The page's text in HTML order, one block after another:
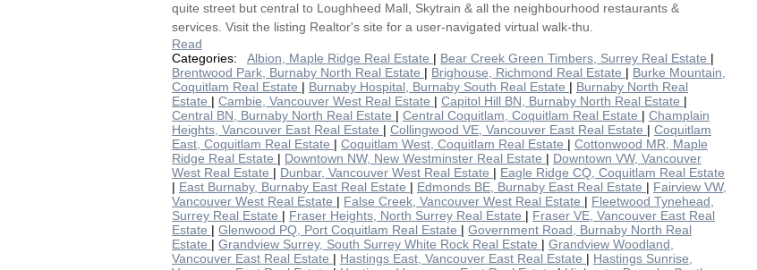
quite street but central to Loughheed Mall, Skytrain & all the neighbourhood restaurants &
services. Visit the listing Realtor's site for a user-navigated virtual walk-thu.
Read
Categories:
Albion, Maple Ridge Real Estate | Bear Creek Green Timbers, Surrey Real Estate |
Brentwood Park, Burnaby North Real Estate | Brighouse, Richmond Real Estate | Burke Mountain,
Coquitlam Real Estate | Burnaby Hospital, Burnaby South Real Estate | Burnaby North Real
Estate | Cambie, Vancouver West Real Estate | Capitol Hill BN, Burnaby North Real Estate |
Central BN, Burnaby North Real Estate | Central Coquitlam, Coquitlam Real Estate | Champlain
Heights, Vancouver East Real Estate | Collingwood VE, Vancouver East Real Estate | Coquitlam
East, Coquitlam Real Estate | Coquitlam West, Coquitlam Real Estate | Cottonwood MR, Maple
Ridge Real Estate | Downtown NW, New Westminster Real Estate | Downtown VW, Vancouver
West Real Estate | Dunbar, Vancouver West Real Estate | Eagle Ridge CQ, Coquitlam Real Estate
| East Burnaby, Burnaby East Real Estate | Edmonds BE, Burnaby East Real Estate | Fairview VW,
Vancouver West Real Estate | False Creek, Vancouver West Real Estate | Fleetwood Tynehead,
Surrey Real Estate | Fraser Heights, North Surrey Real Estate | Fraser VE, Vancouver East Real
Estate | Glenwood PQ, Port Coquitlam Real Estate | Government Road, Burnaby North Real
Estate | Grandview Surrey, South Surrey White Rock Real Estate | Grandview Woodland,
Vancouver East Real Estate | Hastings East, Vancouver East Real Estate | Hastings Sunrise,